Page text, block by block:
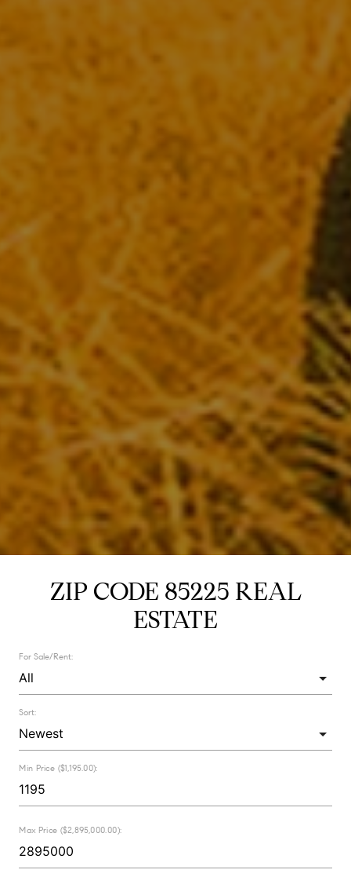
ZIP CODE 85225 REAL
ESTATE
For Sale/Rent:
Sort:
Min Price ($1,195.00):
Max Price ($2,895,000.00):